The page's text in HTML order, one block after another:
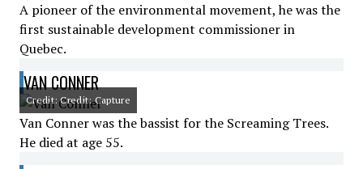
A pioneer of the environmental movement, he was the
first sustainable development commissioner in
Quebec.
VAN CONNER
Credit: Credit: Capture
Van Conner was the bassist for the Screaming Trees.
He died at age 55.